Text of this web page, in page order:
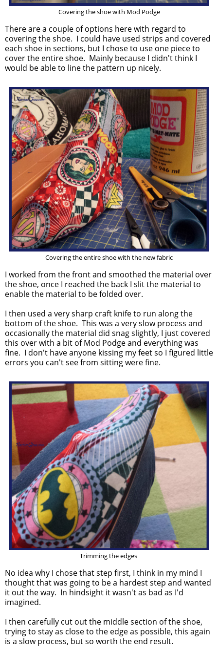
Covering the shoe with Mod Podge
There are a couple of options here with regard to
covering the shoe. I could have used strips and covered
each shoe in sections, but I chose to use one piece to
cover the entire shoe. Mainly because I didn't think I
would be able to line the pattern up nicely.
Covering the entire shoe with the new fabric
I worked from the front and smoothed the material over
the shoe, once I reached the back I slit the material to
enable the material to be folded over.
I then used a very sharp craft knife to run along the
bottom of the shoe. This was a very slow process and
occasionally the material did snag slightly, I just covered
this over with a bit of Mod Podge and everything was
fine. I don't have anyone kissing my feet so I figured little
errors you can't see from sitting were fine.
Trimming the edges
No idea why I chose that step first, I think in my mind I
thought that was going to be a hardest step and wanted
it out the way. In hindsight it wasn't as bad as I'd
imagined.
I then carefully cut out the middle section of the shoe,
trying to stay as close to the edge as possible, this again
is a slow process, but so worth the end result.